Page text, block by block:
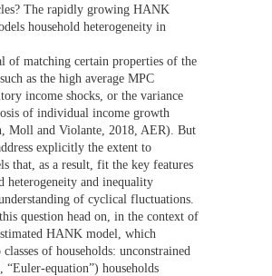
The rapidly growing HANK
household heterogeneity in
of matching certain properties of the
as the high average MPC
income shocks, or the variance
of individual income growth
Moll and Violante, 2018, AER). But
explicitly the extent to
that, as a result, fit the key features
heterogeneity and inequality
of cyclical fluctuations.
question head on, in the context of
HANK model, which
of households: unconstrained
“Euler-equation”) households